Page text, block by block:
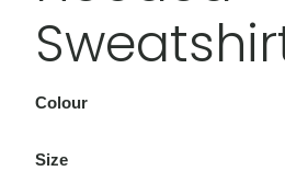
Colour
Size